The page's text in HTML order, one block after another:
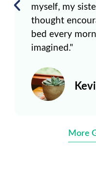
myself, my
thought
bed every
imagined."
More